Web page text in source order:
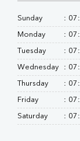
Sunday :
Monday :
Tuesday :
Wednesday :
Thursday :
Friday :
Saturday :